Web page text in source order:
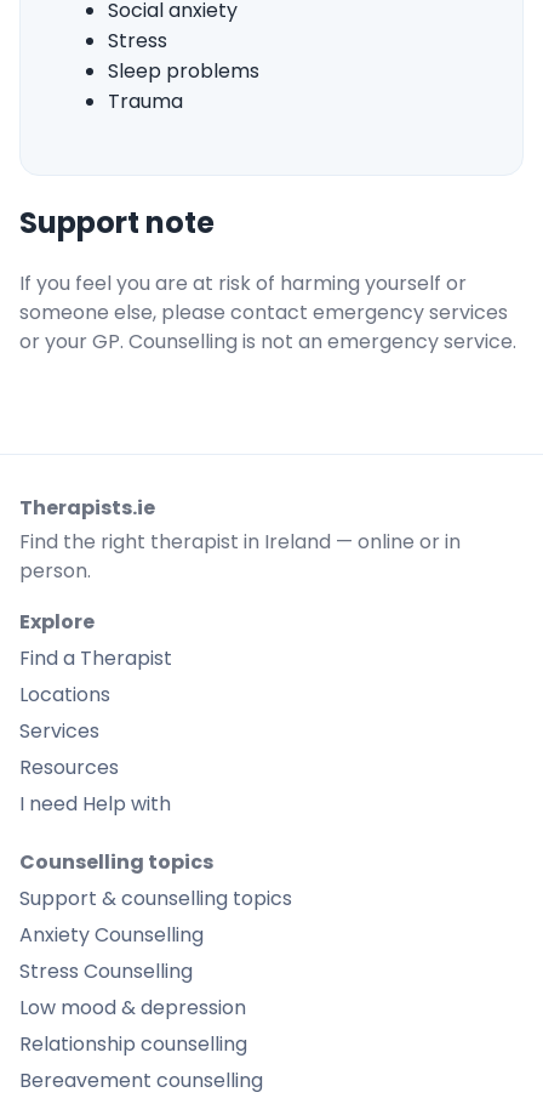
Social anxiety
Stress
Sleep problems
Trauma
Support note
If you feel you are at risk of harming yourself or
someone else, please contact emergency services
or your GP. Counselling is not an emergency service.
Therapists.ie
Find the right therapist in Ireland — online or in
person.
Explore
Find a Therapist
Locations
Services
Resources
I need Help with
Counselling topics
Support & counselling topics
Anxiety Counselling
Stress Counselling
Low mood & depression
Relationship counselling
Bereavement counselling